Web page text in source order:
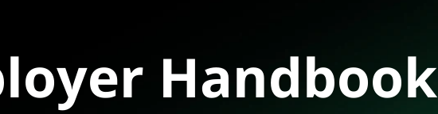
Handbook